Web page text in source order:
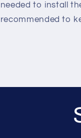
needed to install
recommended to